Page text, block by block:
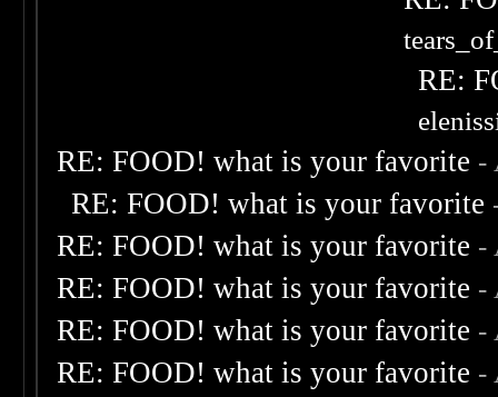
RE:
RE: FOOD! what is your favorite -
RE: FOOD! what is your favorite
RE: FOOD! what is your favorite -
RE: FOOD! what is your favorite -
RE: FOOD! what is your favorite -
RE: FOOD! what is your favorite -